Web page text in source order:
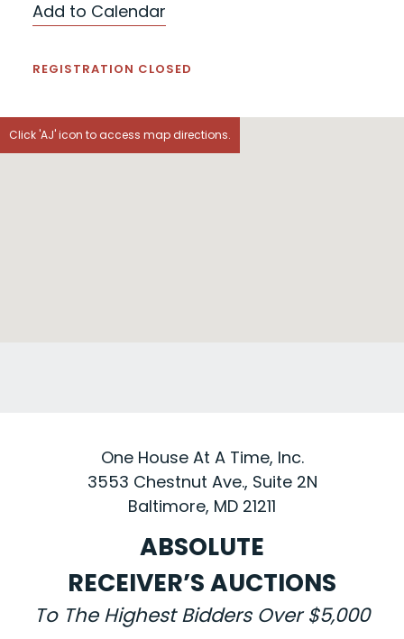
Add to Calendar
REGISTRATION CLOSED
Click 'AJ' icon to access map directions.
One House At A Time, Inc.
3553 Chestnut Ave., Suite 2N
Baltimore, MD 21211
ABSOLUTE
RECEIVER’S AUCTIONS
To The Highest Bidders Over $5,000